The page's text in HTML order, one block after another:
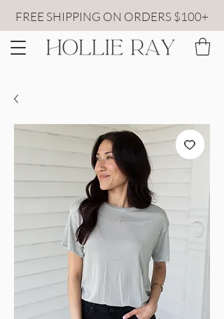
FREE SHIPPING ON ORDERS $100+